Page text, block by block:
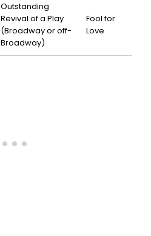
Outstanding
Revival of a Play
(Broadway or off-
Broadway)
Fool for
Love